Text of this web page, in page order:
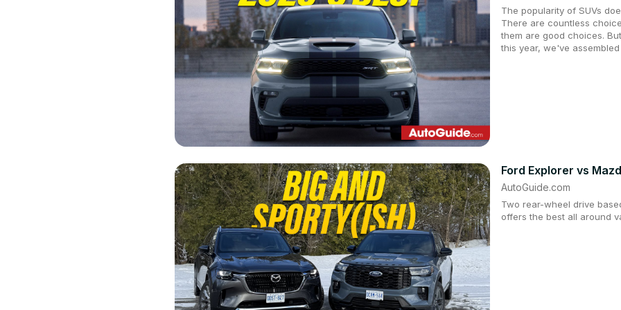
The popularity of SUVs
There are countless
them are good choices.
this year, we've
Ford Explorer vs
AutoGuide.com
Two rear-wheel drive
offers the best all around